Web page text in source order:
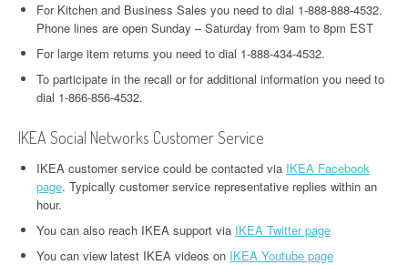
For Kitchen and Business Sales you need to dial 1-888-888-4532.
Phone lines are open Sunday – Saturday from 9am to 8pm EST
For large item returns you need to dial 1-888-434-4532.
To participate in the recall or for additional information you need to
dial 1-866-856-4532.
IKEA Social Networks Customer Service
IKEA customer service could be contacted via IKEA Facebook
page. Typically customer service representative replies within an
hour.
You can also reach IKEA support via IKEA Twitter page
You can view latest IKEA videos on IKEA Youtube page